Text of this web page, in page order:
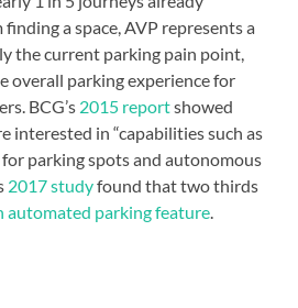
a space, AVP represents a
the current parking pain point,
overall parking experience for
BCG’s 2015 reportshowed
interested in “capabilities such as
parking spots and autonomous
2017 studyfound that two thirds
automated parking feature.